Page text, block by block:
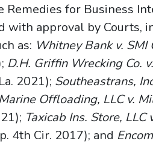
Remedies for Business
with approval by Courts,
as: Whitney Bank v. SMI
D.H. Griffin Wrecking Co.
2021); Southeastrans,
Offloading, LLC v.
Taxicab Ins. Store, LLC
4th Cir. 2017); and